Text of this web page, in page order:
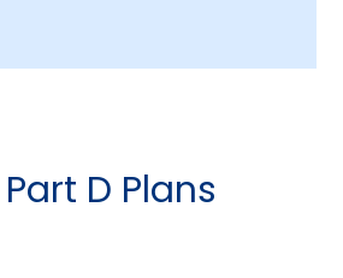
(donut hole). This means
pocket medication costs
reviewing the plan's formulary
D Plans